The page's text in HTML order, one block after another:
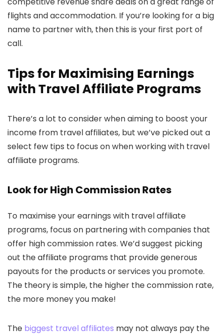
flights and accommodation. If you’re looking for a big
name to partner with, then this is your first port of
call.
Tips for Maximising Earnings
with Travel Affiliate Programs
There’s a lot to consider when aiming to boost your
income from travel affiliates, but we’ve picked out a
select few tips to focus on when working with travel
affiliate programs.
Look for High Commission Rates
To maximise your earnings with travel affiliate
programs, focus on partnering with companies that
offer high commission rates. We’d suggest picking
out the affiliate programs that provide generous
payouts for the products or services you promote.
The theory is simple, the higher the commission rate,
the more money you make!
The biggest travel affiliates may not always pay the